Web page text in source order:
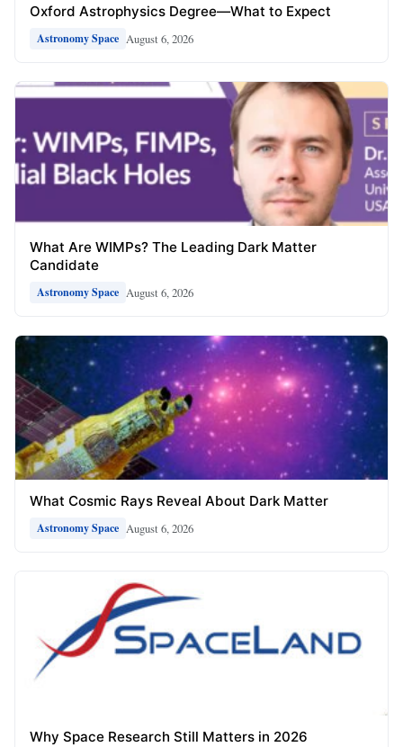
Oxford Astrophysics Degree—What to Expect
Astronomy Space August 6, 2026
What Are WIMPs? The Leading Dark Matter
Candidate
Astronomy Space August 6, 2026
What Cosmic Rays Reveal About Dark Matter
Astronomy Space August 6, 2026
Why Space Research Still Matters in 2026